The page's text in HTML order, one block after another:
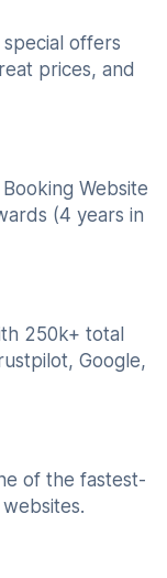
offers
prices, and
Website
(4 years in
250k+ total
Google,
of the fastest-